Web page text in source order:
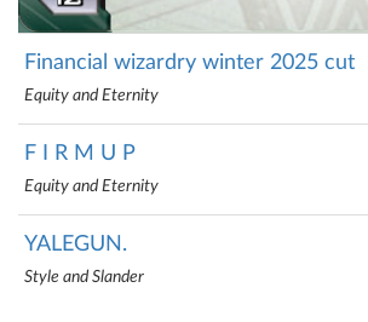
Financial wizardry winter 2025 cut
Equity and Eternity
F I R M U P
Equity and Eternity
YALEGUN.
Style and Slander